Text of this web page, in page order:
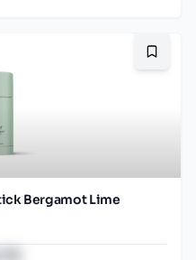
Bergamot Lime